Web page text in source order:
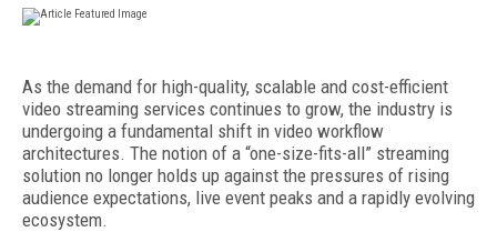
As the demand for high-quality, scalable and cost-efficient
video streaming services continues to grow, the industry is
undergoing a fundamental shift in video workflow
architectures. The notion of a “one-size-fits-all” streaming
solution no longer holds up against the pressures of rising
audience expectations, live event peaks and a rapidly evolving
ecosystem.